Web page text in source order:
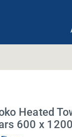
Heated
600 x